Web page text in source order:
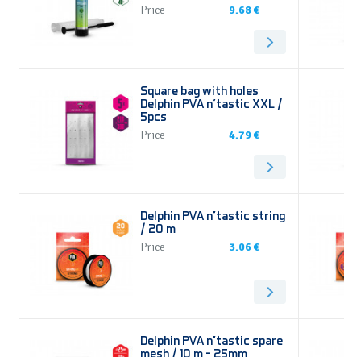
Price 9.68 €
Square bag with holes
Delphin PVA n'tastic XXL /
5pcs
Price 4.79 €
Delphin PVA n’tastic string
/ 20 m
Price 3.06 €
Delphin PVA n’tastic spare
mesh / 10 m - 25mm